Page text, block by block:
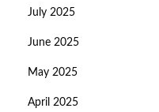
July 2025
June 2025
May 2025
April 2025